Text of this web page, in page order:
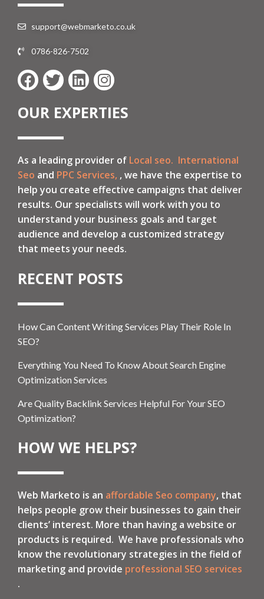
support@webmarketo.co.uk
0786-826-7502
OUR EXPERTIES
As a leading provider of Local seo. International
Seo and PPC Services, , we have the expertise to
help you create effective campaigns that deliver
results. Our specialists will work with you to
understand your business goals and target
audience and develop a customized strategy
that meets your needs.
RECENT POSTS
How Can Content Writing Services Play Their Role In
SEO?
Everything You Need To Know About Search Engine
Optimization Services
Are Quality Backlink Services Helpful For Your SEO
Optimization?
HOW WE HELPS?
Web Marketo is an affordable Seo company, that
helps people grow their businesses to gain their
clients’ interest. More than having a website or
products is required. We have professionals who
know the revolutionary strategies in the field of
marketing and provide professional SEO services
.